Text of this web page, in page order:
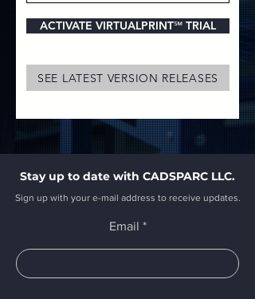
ACTIVATE VIRTUALPRINT℠ TRIAL
SEE LATEST VERSION RELEASES
Stay up to date with CADSPARC LLC.
Sign up with your e-mail address to receive updates.
Email